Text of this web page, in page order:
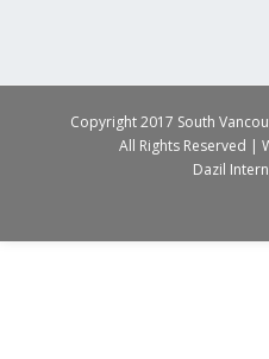
Copyright 2017 South
All Rights Reserved |
Dazil